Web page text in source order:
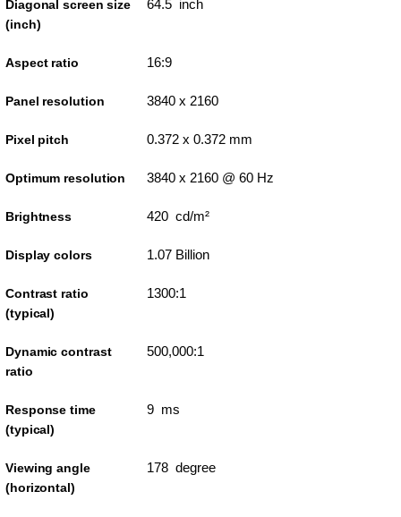
Diagonal screen size
(inch)
64.5 inch
Aspect ratio 16:9
Panel resolution 3840 x 2160
Pixel pitch 0.372 x 0.372 mm
Optimum resolution 3840 x 2160 @ 60 Hz
Brightness 420 cd/m²
Display colors 1.07 Billion
Contrast ratio
(typical)
1300:1
Dynamic contrast
ratio
500,000:1
Response time
(typical)
9 ms
Viewing angle
(horizontal)
178 degree